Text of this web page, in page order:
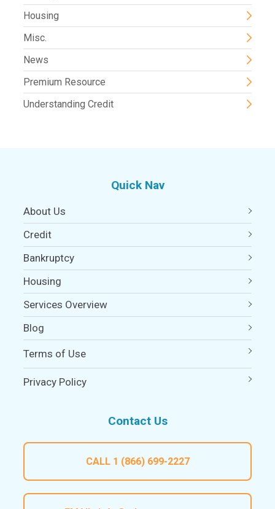
Housing
Misc.
News
Premium Resource
Understanding Credit
Quick Nav
About Us
Credit
Bankruptcy
Housing
Services Overview
Blog
Terms of Use
Privacy Policy
Contact Us
CALL 1 (866) 699-2227